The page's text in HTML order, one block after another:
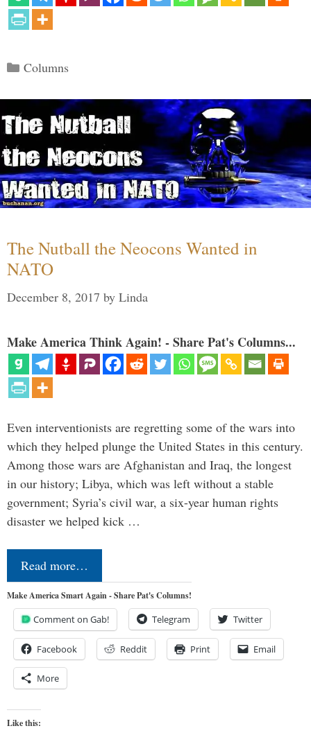
Categories
Columns
The Nutball the Neocons Wanted in
NATO
December 8, 2017 by Linda
Make America Think Again! - Share Pat's Columns...
Even interventionists are regretting some of the wars into
which they helped plunge the United States in this century.
Among those wars are Afghanistan and Iraq, the longest
in our history; Libya, which was left without a stable
government; Syria’s civil war, a six-year human rights
disaster we helped kick …
Read more…
Make America Smart Again - Share Pat's Columns!
Comment on Gab! Telegram Twitter
Facebook Reddit Print Email
More
Like this: